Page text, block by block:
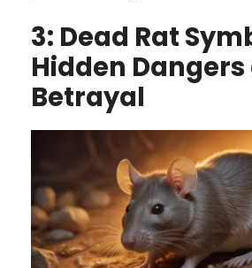
3: Dead Rat
Hidden
Betrayal